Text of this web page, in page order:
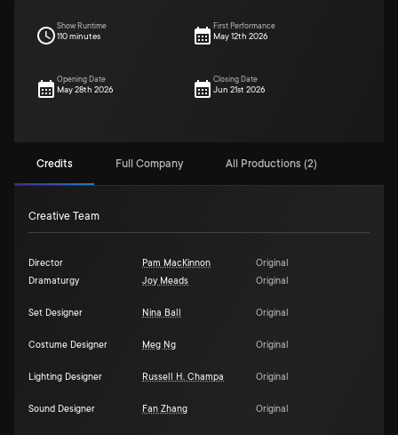
Show Runtime
110 minutes
First Performance
May 12th 2026
Opening Date
May 28th 2026
Closing Date
Jun 21st 2026
Credits Full Company All Productions (2)
Creative Team
Director Pam MacKinnon
Original
Dramaturgy
Joy Meads Original
Set Designer Nina Ball Original
Costume Designer Meg Ng Original
Lighting Designer Russell H. Champa Original
Sound Designer Fan Zhang Original